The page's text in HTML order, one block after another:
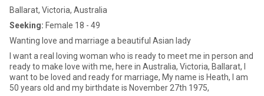
Ballarat, Victoria, Australia
Seeking: Female 18 - 49
Wanting love and marriage a beautiful Asian lady
I want a real loving woman who is ready to meet me in person and
ready to make love with me, here in Australia, Victoria, Ballarat, I
want to be loved and ready for marriage, My name is Heath, I am
50 years old and my birthdate is November 27th 1975,